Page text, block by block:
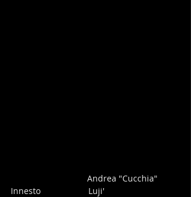
Innesto                    Luji'